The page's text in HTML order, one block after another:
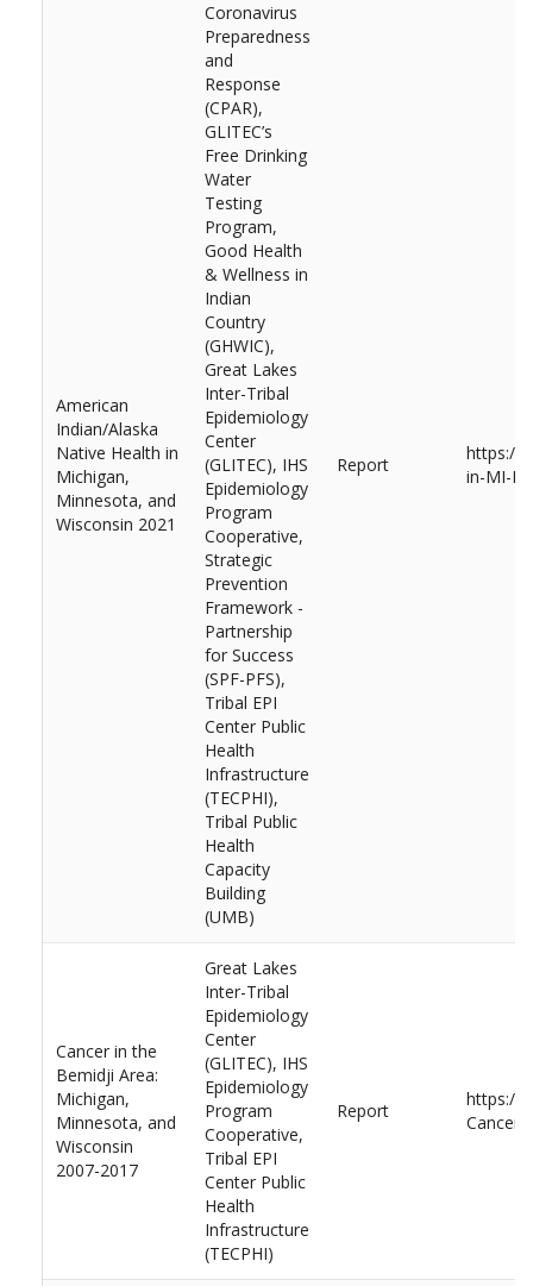
American
Indian/Alaska
Native Health in
Michigan,
Minnesota, and
Wisconsin 2021
Coronavirus
Preparedness
and
Response
(CPAR),
GLITEC’s
Free Drinking
Water
Testing
Program,
Good Health
& Wellness in
Indian
Country
(GHWIC),
Great Lakes
Inter-Tribal
Epidemiology
Center
(GLITEC), IHS
Epidemiology
Program
Cooperative,
Strategic
Prevention
Framework -
Partnership
for Success
(SPF-PFS),
Tribal EPI
Center Public
Health
Infrastructure
(TECPHI),
Tribal Public
Health
Capacity
Building
(UMB)
Report
https://
in-MI-
Cancer in the
Bemidji Area:
Michigan,
Minnesota, and
Wisconsin
2007-2017
Great Lakes
Inter-Tribal
Epidemiology
Center
(GLITEC), IHS
Epidemiology
Program
Cooperative,
Tribal EPI
Center Public
Health
Infrastructure
(TECPHI)
Report
https://
Cancer-